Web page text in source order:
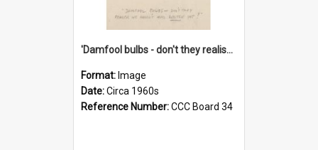
'Damfool bulbs - don't they realise we haven't had winter yet?'
Format: Image
Date:Circa 1960s
Reference Number:CCC Board 34